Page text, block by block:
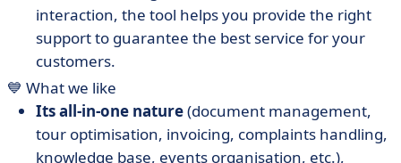
interaction, the tool helps you provide the right
support to guarantee the best service for your
customers.
💙 What we like
Its all-in-one nature(document management,
tour optimisation, invoicing, complaints handling,
knowledge base, events organisation, etc.),